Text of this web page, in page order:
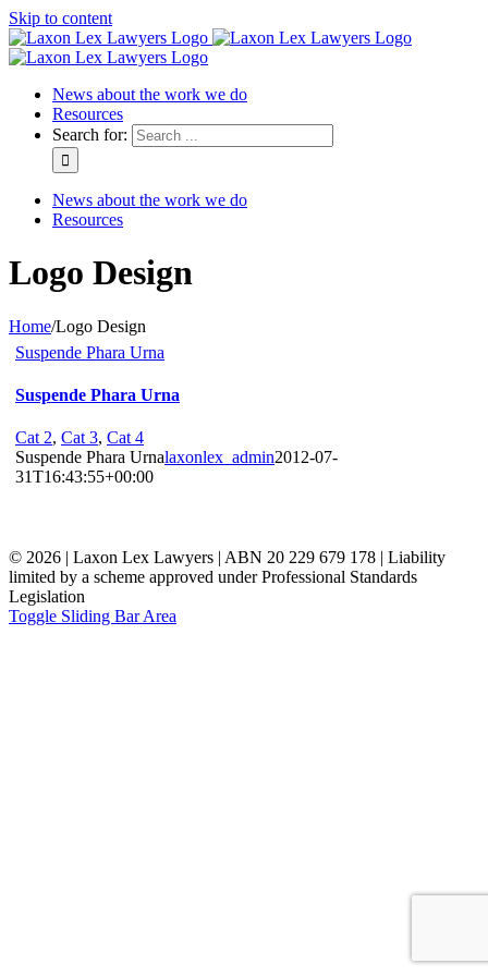
Skip to content
News about the work we do
Resources
Search for:
News about the work we do
Resources
Logo Design
Home/Logo Design
Suspende Phara Urna
Suspende Phara Urna
Cat 2, Cat 3, Cat 4
Suspende Phara Urnalaxonlex_admin2012-07-
31T16:43:55+00:00
© 2026 | Laxon Lex Lawyers | ABN 20 229 679 178 | Liability
limited by a scheme approved under Professional Standards
Legislation
Toggle Sliding Bar Area